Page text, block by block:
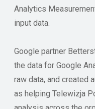
Analytics
input data.
Google partner
the data for Google
raw data, and created
as helping Telewizja